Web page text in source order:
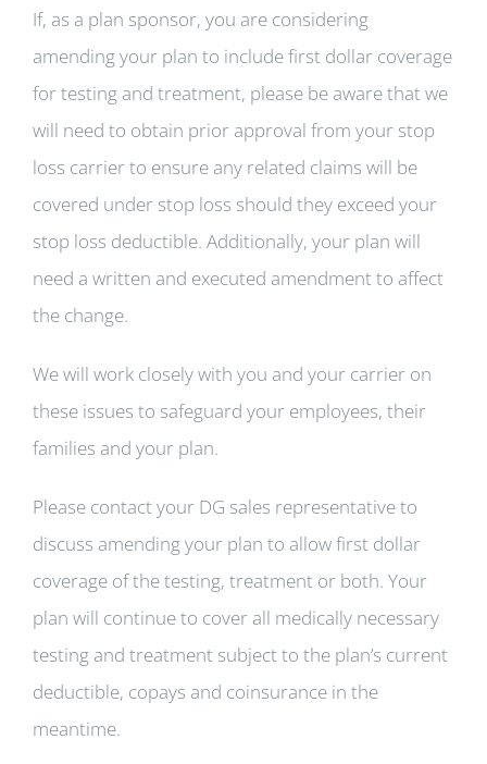
If, as a plan sponsor, you are considering
amending your plan to include first dollar coverage
for testing and treatment, please be aware that we
will need to obtain prior approval from your stop
loss carrier to ensure any related claims will be
covered under stop loss should they exceed your
stop loss deductible. Additionally, your plan will
need a written and executed amendment to affect
the change.
We will work closely with you and your carrier on
these issues to safeguard your employees, their
families and your plan.
Please contact your DG sales representative to
discuss amending your plan to allow first dollar
coverage of the testing, treatment or both. Your
plan will continue to cover all medically necessary
testing and treatment subject to the plan’s current
deductible, copays and coinsurance in the
meantime.